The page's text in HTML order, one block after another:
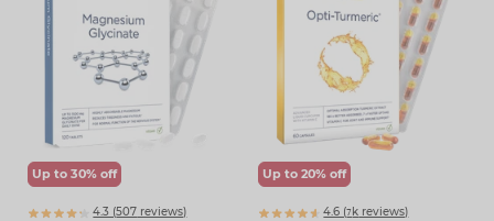
Zinc
Vitamin K
Selenium
Vitamin E
Biotin
Plant Sterols
CBD
Herbal Medicines
Protein
Creatine
Urinary & Bladder
Women's Health
Men's Health
Menopause
Energy
Up to 30% off
4.3 (507 reviews)
Up to 20% off
4.6 (7869
k reviews)